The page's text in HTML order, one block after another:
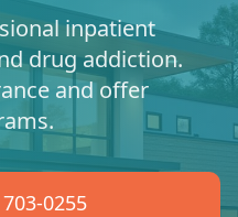
inpatient
drug addiction.
and offer
0255